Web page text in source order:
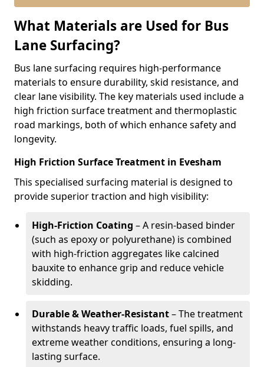
What Materials are Used for Bus
Lane Surfacing?
Bus lane surfacing requires high-performance
materials to ensure durability, skid resistance, and
clear lane visibility. The key materials used include a
high friction surface treatment and thermoplastic
road markings, both of which enhance safety and
longevity.
High Friction Surface Treatment in Evesham
This specialised surfacing material is designed to
provide superior traction and high visibility:
High-Friction Coating – A resin-based binder
(such as epoxy or polyurethane) is combined
with high-friction aggregates like calcined
bauxite to enhance grip and reduce vehicle
skidding.
Durable & Weather-Resistant– The treatment
withstands heavy traffic loads, fuel spills, and
extreme weather conditions, ensuring a long-
lasting surface.